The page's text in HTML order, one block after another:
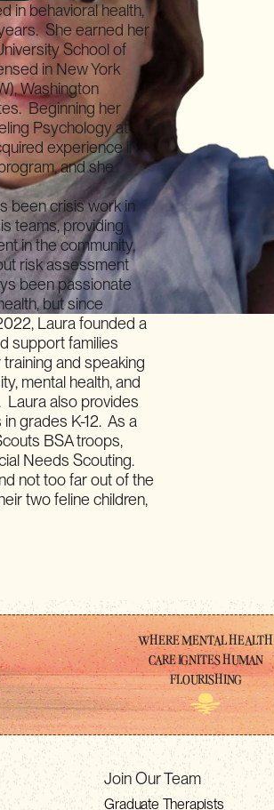
in behavioral health,
She earned her
School of
in New York
Washington
Beginning her
Psychology at
experience in
and she
been crisis work in
teams, providing
in the community,
risk assessment
been passionate
but since
Laura founded a
support families
and speaking
mental health, and
Laura also provides
grades K-12. As a
BSA troops,
Needs Scouting.
not too far out of the
two feline children,
WHERE MENTAL HEALTH
CARE IGNITES HUMAN
FLOURISHING
Join Our Team
Graduate Therapists